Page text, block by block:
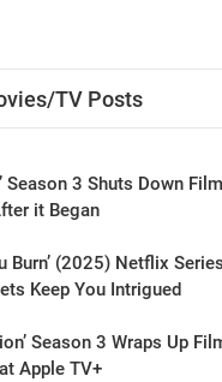
TV Posts
Season 3 Shuts Down
it Began
Burn’ (2025) Netflix
Keep You Intrigued
Season 3 Wraps Up
Apple TV+